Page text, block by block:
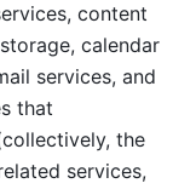
content
calendar
services, and
that
the
services,